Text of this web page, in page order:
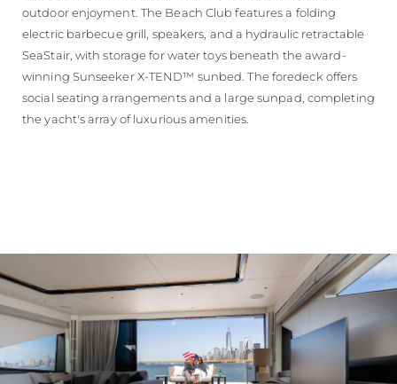
outdoor enjoyment. The Beach Club features a folding
electric barbecue grill, speakers, and a hydraulic retractable
SeaStair, with storage for water toys beneath the award-
winning Sunseeker X-TEND™ sunbed. The foredeck offers
social seating arrangements and a large sunpad, completing
the yacht's array of luxurious amenities.